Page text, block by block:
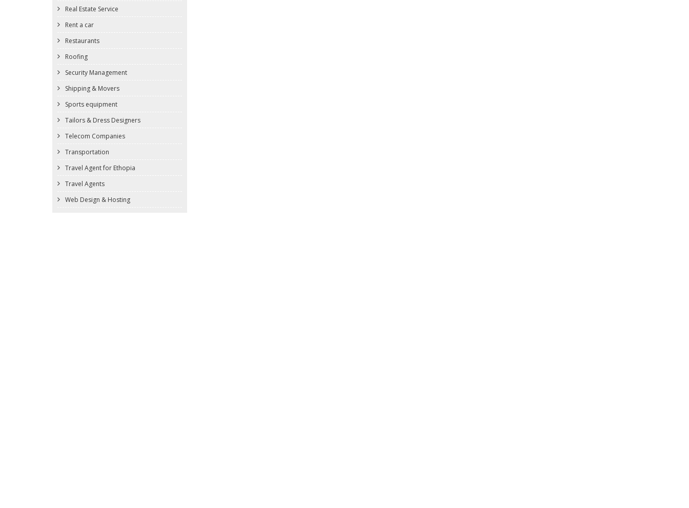
Real Estate Service
Rent a car
Restaurants
Roofing
Security Management
Shipping & Movers
Sports equipment
Tailors & Dress Designers
Telecom Companies
Transportation
Travel Agent for Ethopia
Travel Agents
Web Design & Hosting